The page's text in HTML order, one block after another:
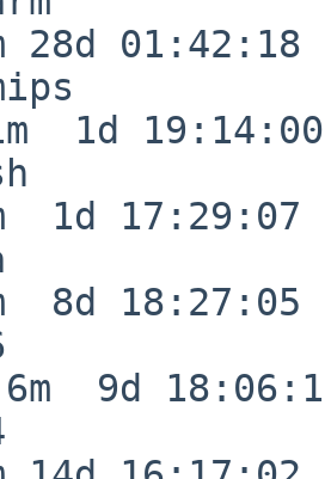
01:42:18
1d 19:14:00
1d 17:29:07
8d 18:27:05
9d